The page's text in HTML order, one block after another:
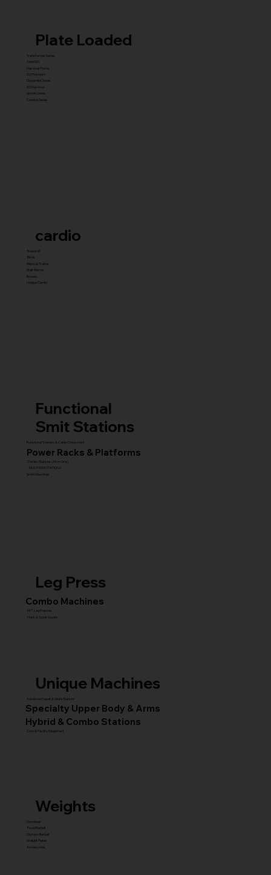
cardio
Treadmill
Bikes
Elliptical Trainer
Stair Master
Rowers
Unique Cardio
Plate Loaded
Transformer Series
New ISO
Hammer Prime
ISO Premium
Dynamite Series
ISO hammer
xplode Series
Carbine Series
Functional
Smit Stations
Functional Trainers & Cable Crossovers
Combo Stations (All-in-One)
Smith Machines
MULTI GYM STATIONS
Power Racks & Platforms
Leg Press
Combo Machines
45° Leg Presses
Hack & Super Squats
Unique Machines
Advanced Squat & Glute Stations
Specialty Upper Body & Arms
Hybrid & Combo Stations
Core & Facility Equipment
Weights
Dumbbell
Fixed Barbell
Olympic Barbell
Weight Plates
Accessories